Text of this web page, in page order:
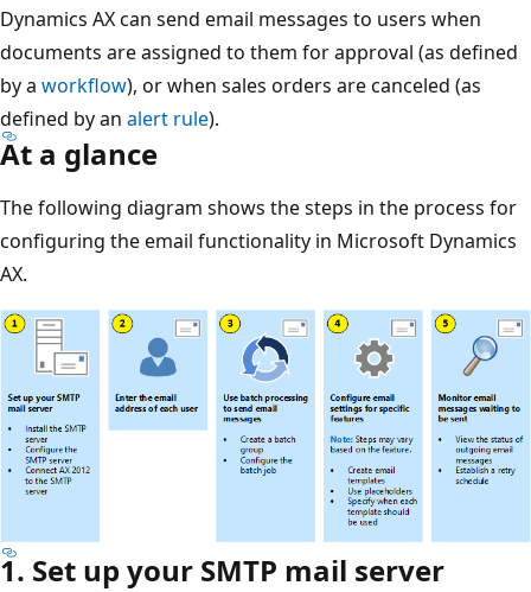
Dynamics AX can send email messages to users when
documents are assigned to them for approval (as defined
by a workflow), or when sales orders are canceled (as
defined by an alert rule).
At a glance
The following diagram shows the steps in the process for
configuring the email functionality in Microsoft Dynamics
AX.
1. Set up your SMTP mail server